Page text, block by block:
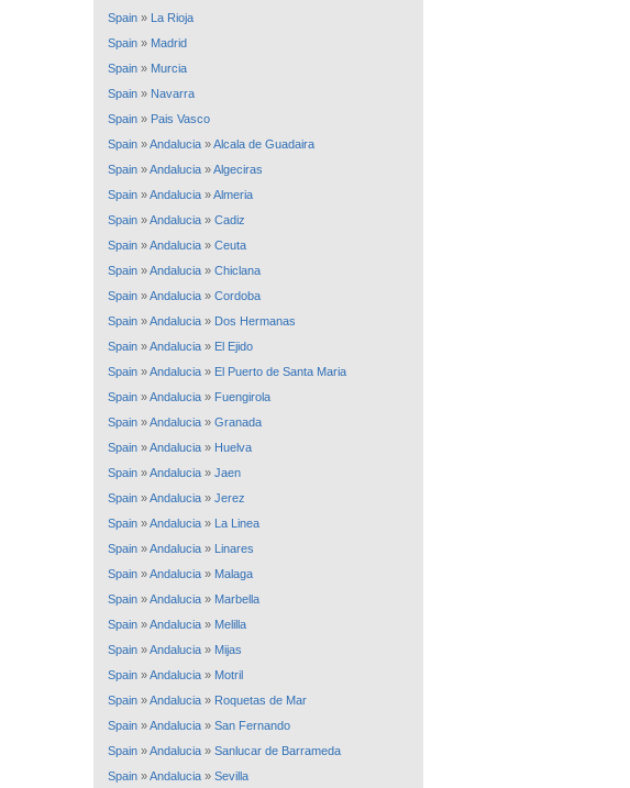
Spain » La Rioja
Spain » Madrid
Spain » Murcia
Spain » Navarra
Spain » Pais Vasco
Spain »Andalucia »Alcala de Guadaira
Spain »Andalucia »Algeciras
Spain »Andalucia »Almeria
Spain »Andalucia » Cadiz
Spain »Andalucia » Ceuta
Spain »Andalucia » Chiclana
Spain »Andalucia » Cordoba
Spain »Andalucia » Dos Hermanas
Spain »Andalucia » El Ejido
Spain »Andalucia » El Puerto de Santa Maria
Spain »Andalucia » Fuengirola
Spain »Andalucia » Granada
Spain »Andalucia » Huelva
Spain »Andalucia » Jaen
Spain »Andalucia » Jerez
Spain »Andalucia » La Linea
Spain »Andalucia » Linares
Spain »Andalucia » Malaga
Spain »Andalucia » Marbella
Spain »Andalucia » Melilla
Spain »Andalucia » Mijas
Spain »Andalucia » Motril
Spain »Andalucia » Roquetas de Mar
Spain »Andalucia » San Fernando
Spain »Andalucia » Sanlucar de Barrameda
Spain »Andalucia » Sevilla